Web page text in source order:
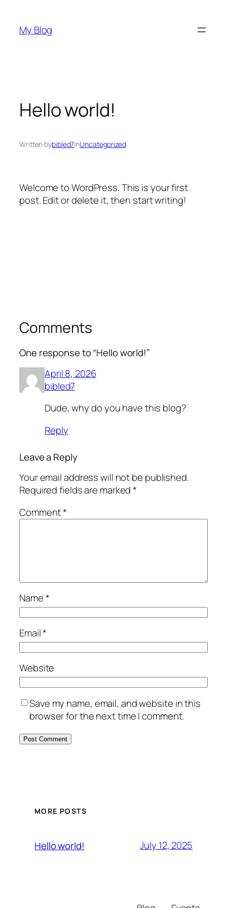
content
My Blog
Hello world!
Written bybibled7inUncategorized
Welcome to WordPress. This is your first
post. Edit or delete it, then start writing!
Comments
One response to “Hello world!”
April 8, 2026
bibled7
Dude, why do you have this blog?
Reply
Leave a Reply
Your email address will not be published.
Required fields are marked*
Comment*
Name*
Email*
Website
Save my name, email, and website in this
browser for the next time I comment.
MORE POSTS
Hello world! July 12, 2025